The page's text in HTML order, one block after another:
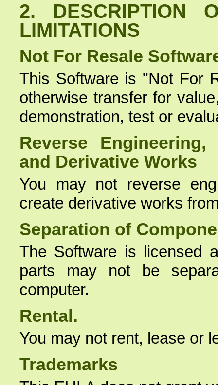
2. DESCRIPTION
LIMITATIONS
Not For Resale
This Software is "Not For
otherwise transfer for
demonstration, test or
Reverse Engineering,
and Derivative Works
You may not reverse
create derivative works
Separation of
The Software is licensed
parts may not be
computer.
Rental.
You may not rent, lease or
Trademarks